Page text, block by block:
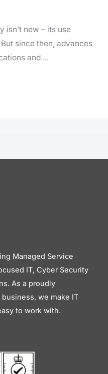
isn’t new – its use
since then, advances
and ...
Managed Service
IT, Cyber Security
As a proudly
we make IT
to work with.